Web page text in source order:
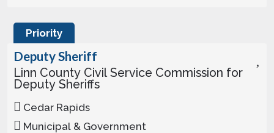
Priority
Deputy Sheriff
Linn County Civil Service Commission for
Deputy Sheriffs
Cedar Rapids
Municipal & Government